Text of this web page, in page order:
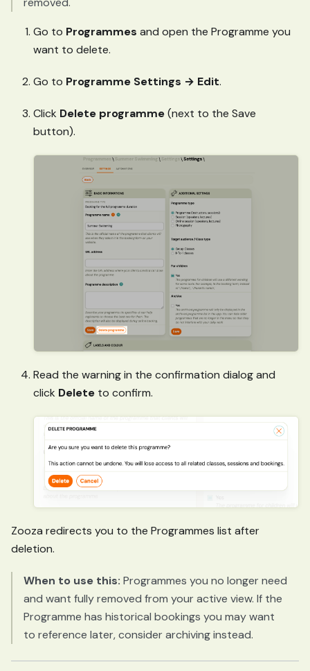
Go to Programmes and open the Programme you
want to delete.
Go to Programme Settings → Edit.
Click Delete programme(next to the Save
button).
Read the warning in the confirmation dialog and
click Delete to confirm.
Zooza redirects you to the Programmes list after
deletion.
When to use this: Programmes you no longer need
and want fully removed from your active view. If the
Programme has historical bookings you may want
to reference later, consider archiving instead.